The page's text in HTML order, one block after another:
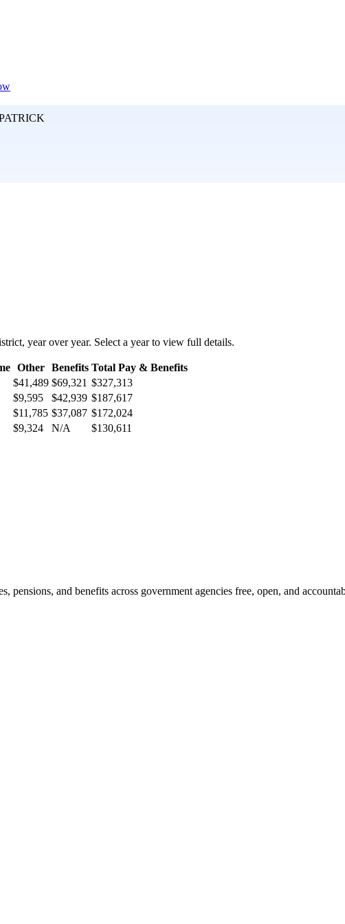
, year over year. Select a year to view full details.
Other Benefits Total Pay & Benefits
$41,489 $69,321 $327,313
$9,595 $42,939 $187,617
$11,785 $37,087 $172,024
$9,324 N/A $130,611
pensions, and benefits across government agencies free, open, and